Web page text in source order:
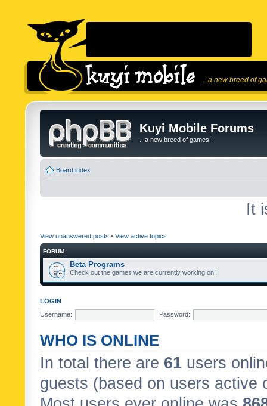
...a new breed of
Kuyi Mobile Forums
...a new breed of games!
Board index
It
View unanswered posts • View active topics
FORUM
Beta Programs
Check out the games we are currently working on!
LOGIN
Username:
Password:
WHO IS ONLINE
In total there are 61 users
guests (based on users active